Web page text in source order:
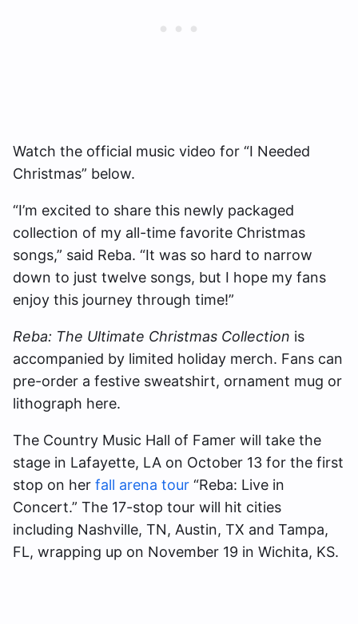
Watch the official music video for “I Needed
Christmas” below.
“I’m excited to share this newly packaged
collection of my all-time favorite Christmas
songs,” said Reba. “It was so hard to narrow
down to just twelve songs, but I hope my fans
enjoy this journey through time!”
Reba: The Ultimate Christmas Collection is
accompanied by limited holiday merch. Fans can
pre-order a festive sweatshirt, ornament mug or
lithograph here.
The Country Music Hall of Famer will take the
stage in Lafayette, LA on October 13 for the first
stop on her fall arena tour “Reba: Live in
Concert.” The 17-stop tour will hit cities
including Nashville, TN, Austin, TX and Tampa,
FL, wrapping up on November 19 in Wichita, KS.